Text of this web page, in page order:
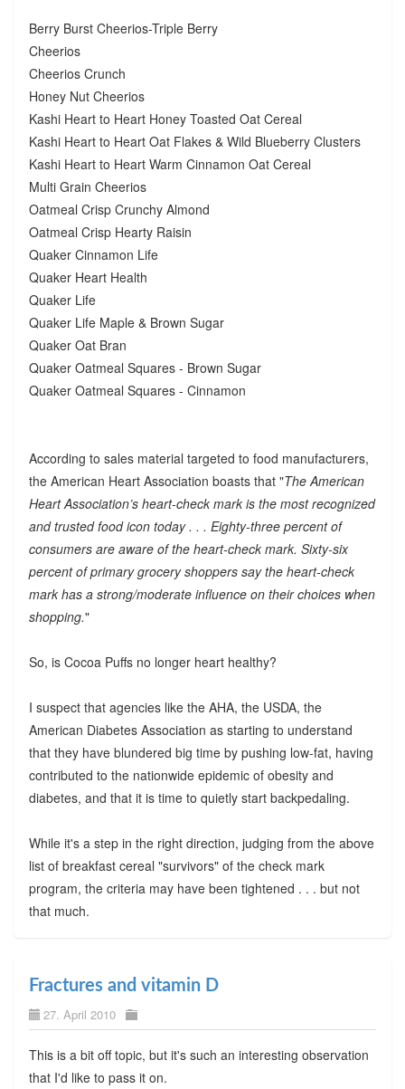
Berry Burst Cheerios-Triple Berry
Cheerios
Cheerios Crunch
Honey Nut Cheerios
Kashi Heart to Heart Honey Toasted Oat Cereal
Kashi Heart to Heart Oat Flakes & Wild Blueberry Clusters
Kashi Heart to Heart Warm Cinnamon Oat Cereal
Multi Grain Cheerios
Oatmeal Crisp Crunchy Almond
Oatmeal Crisp Hearty Raisin
Quaker Cinnamon Life
Quaker Heart Health
Quaker Life
Quaker Life Maple & Brown Sugar
Quaker Oat Bran
Quaker Oatmeal Squares - Brown Sugar
Quaker Oatmeal Squares - Cinnamon
According to sales material targeted to food manufacturers,
the American Heart Association boasts that "The American
Heart Association’s heart-check mark is the most recognized
and trusted food icon today . . . Eighty-three percent of
consumers are aware of the heart-check mark. Sixty-six
percent of primary grocery shoppers say the heart-check
mark has a strong/moderate influence on their choices when
shopping."
So, is Cocoa Puffs no longer heart healthy?
I suspect that agencies like the AHA, the USDA, the
American Diabetes Association as starting to understand
that they have blundered big time by pushing low-fat, having
contributed to the nationwide epidemic of obesity and
diabetes, and that it is time to quietly start backpedaling.
While it's a step in the right direction, judging from the above
list of breakfast cereal "survivors" of the check mark
program, the criteria may have been tightened . . . but not
that much.
Fractures and vitamin D
27. April 2010
This is a bit off topic, but it's such an interesting observation
that I'd like to pass it on.